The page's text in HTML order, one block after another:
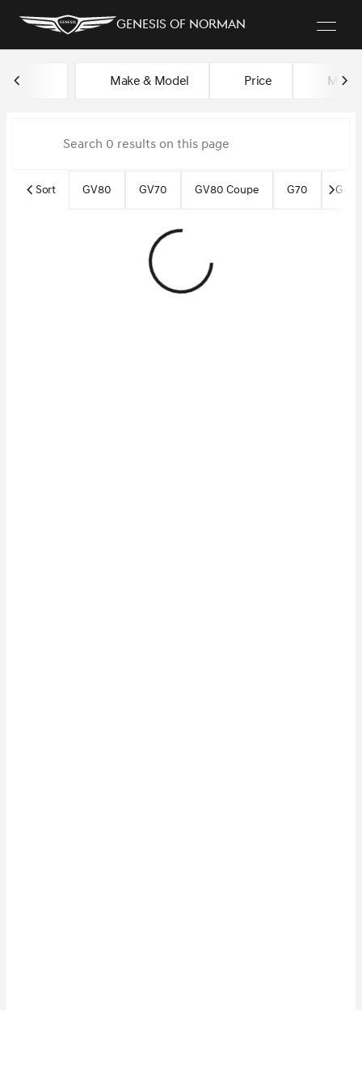
Genesis of Norman
Vehicles for Sale at Genesis
Make & Model Price Miles
Sort GV80 GV70 GV80 Coupe G70 G80